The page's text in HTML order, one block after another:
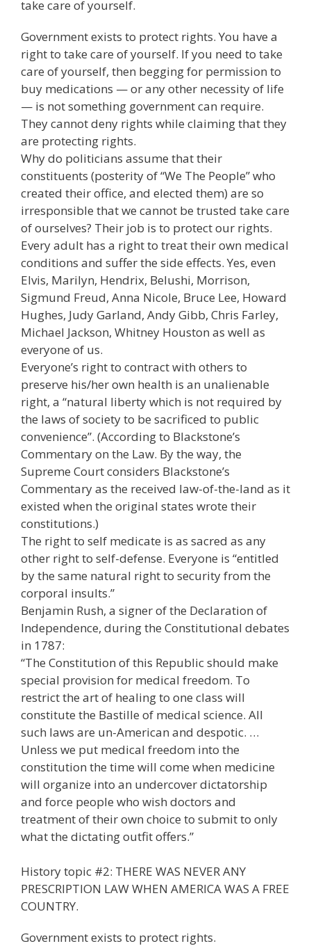
take care of yourself.
Government exists to protect rights. You have a
right to take care of yourself. If you need to take
care of yourself, then begging for permission to
buy medications — or any other necessity of life
— is not something government can require.
They cannot deny rights while claiming that they
are protecting rights.
Why do politicians assume that their
constituents (posterity of “We The People” who
created their office, and elected them) are so
irresponsible that we cannot be trusted take care
of ourselves? Their job is to protect our rights.
Every adult has a right to treat their own medical
conditions and suffer the side effects. Yes, even
Elvis, Marilyn, Hendrix, Belushi, Morrison,
Sigmund Freud, Anna Nicole, Bruce Lee, Howard
Hughes, Judy Garland, Andy Gibb, Chris Farley,
Michael Jackson, Whitney Houston as well as
everyone of us.
Everyone’s right to contract with others to
preserve his/her own health is an unalienable
right, a “natural liberty which is not required by
the laws of society to be sacrificed to public
convenience”. (According to Blackstone’s
Commentary on the Law. By the way, the
Supreme Court considers Blackstone’s
Commentary as the received law-of-the-land as it
existed when the original states wrote their
constitutions.)
The right to self medicate is as sacred as any
other right to self-defense. Everyone is “entitled
by the same natural right to security from the
corporal insults.”
Benjamin Rush, a signer of the Declaration of
Independence, during the Constitutional debates
in 1787:
“The Constitution of this Republic should make
special provision for medical freedom. To
restrict the art of healing to one class will
constitute the Bastille of medical science. All
such laws are un-American and despotic. …
Unless we put medical freedom into the
constitution the time will come when medicine
will organize into an undercover dictatorship
and force people who wish doctors and
treatment of their own choice to submit to only
what the dictating outfit offers.”
History topic #2: THERE WAS NEVER ANY
PRESCRIPTION LAW WHEN AMERICA WAS A FREE
COUNTRY.
Government exists to protect rights.